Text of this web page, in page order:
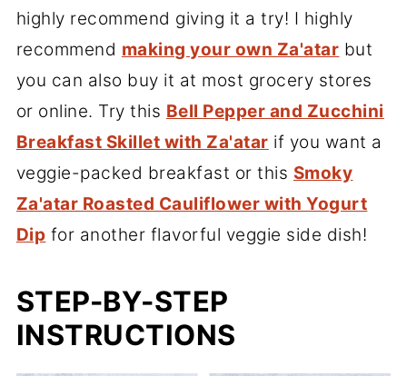
highly recommend giving it a try! I highly
recommend making your own Za'atar but
you can also buy it at most grocery stores
or online. Try this Bell Pepper and Zucchini
Breakfast Skillet with Za'atar if you want a
veggie-packed breakfast or this Smoky
Za'atar Roasted Cauliflower with Yogurt
Dip for another flavorful veggie side dish!
STEP-BY-STEP
INSTRUCTIONS